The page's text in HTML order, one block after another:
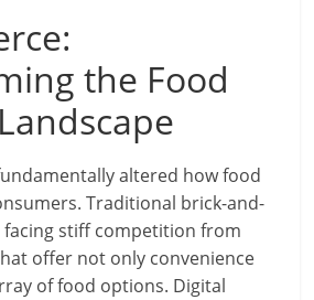
the Food
altered how food
Traditional brick-and-
stiff competition from
offer not only convenience
of food options. Digital